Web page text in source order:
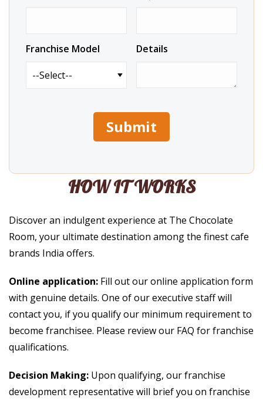
Franchise Model Details
HOW IT WORKS
Discover an indulgent experience at The Chocolate
Room, your ultimate destination among the finest cafe
brands India offers.
Online application: Fill out our online application form
with genuine details. One of our executive staff will
contact you, if you qualify our minimum requirement to
become franchisee. Please review our FAQ for franchise
qualifications.
Decision Making: Upon qualifying, our franchise
development representative will brief you on franchise